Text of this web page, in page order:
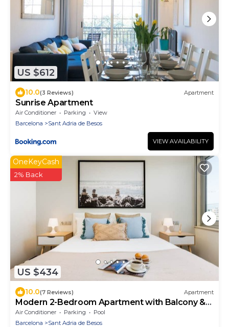
US $612
10.0(3 Reviews) Apartment
Sunrise Apartment
Air Conditioner Parking
View
Barcelona
Sant Adria de Besos
VIEW AVAILABILITY
US $434
OneKeyCash
2% Back
10.0(7 Reviews) Apartment
Modern 2-Bedroom Apartment with Balcony &
Pool Access Near Forum Beach
Air Conditioner Parking
Pool
Barcelona
Sant Adria de Besos